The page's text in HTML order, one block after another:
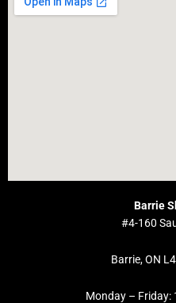
Barrie
#4-160
Barrie, ON
Monday – Friday: